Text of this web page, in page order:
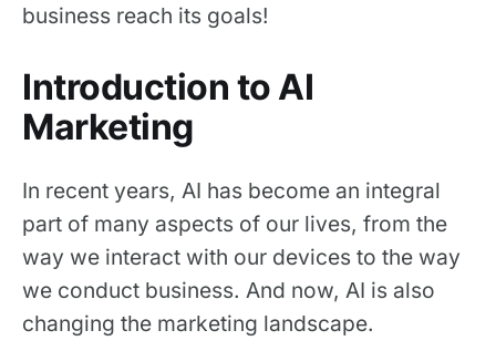
business reach its goals!
Introduction to AI
Marketing
In recent years, AI has become an integral
part of many aspects of our lives, from the
way we interact with our devices to the way
we conduct business. And now, AI is also
changing the marketing landscape.